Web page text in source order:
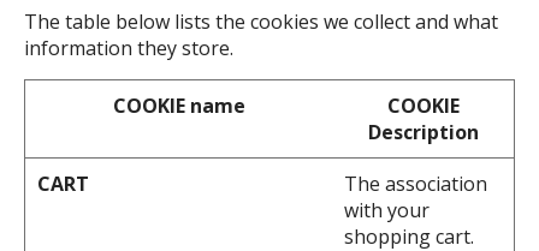
The table below lists the cookies we collect and what
information they store.
COOKIE name
COOKIE
Description
CART
The association
with your
shopping cart.